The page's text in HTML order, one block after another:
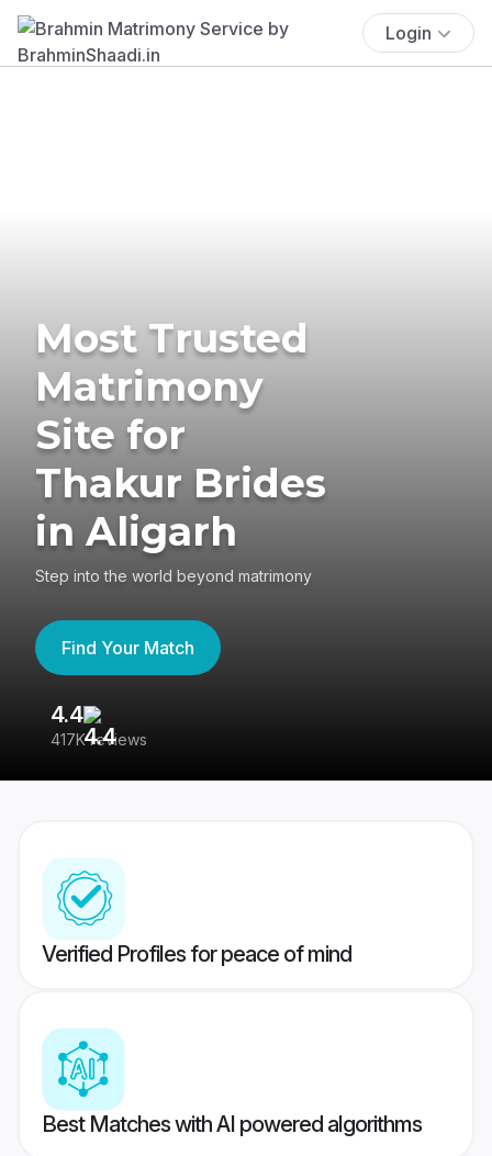
Login
Most Trusted
Matrimony
Site for
Thakur Brides
in Aligarh
Step into the world beyond matrimony
Find Your Match
4.4
417K reviews
Verified Profiles for peace of mind
Best Matches with AI powered algorithms